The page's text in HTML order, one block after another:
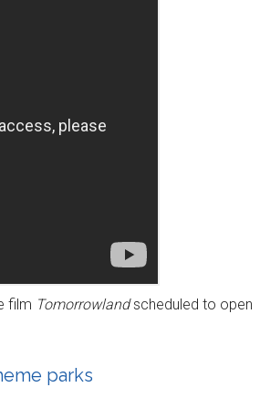
film Tomorrowlandscheduled to open
parks